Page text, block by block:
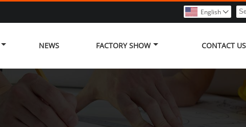
English 
NEWS FACTORY SHOW CONTACT US